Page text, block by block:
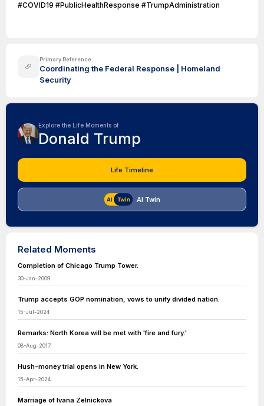
#COVID19 #PublicHealthResponse #TrumpAdministration
Primary Reference
Coordinating the Federal Response | Homeland
Security
Explore the Life Moments of
Donald Trump
Life Timeline
AI Twin
Related Moments
Completion of Chicago Trump Tower.
30-Jan-2009
Trump accepts GOP nomination, vows to unify divided nation.
15-Jul-2024
Remarks: North Korea will be met with 'fire and fury.'
08-Aug-2017
Hush-money trial opens in New York.
15-Apr-2024
Marriage of Ivana Zelnickova